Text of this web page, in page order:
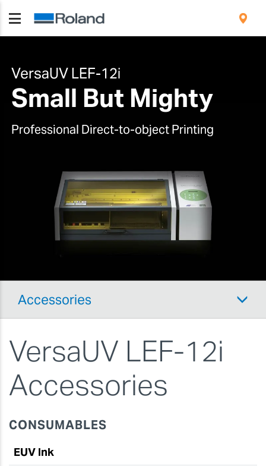
VersaUV LEF-12i
Small But Mighty
Professional Direct-to-object Printing
Accessories
VersaUV LEF-12i
Accessories
CONSUMABLES
EUV Ink